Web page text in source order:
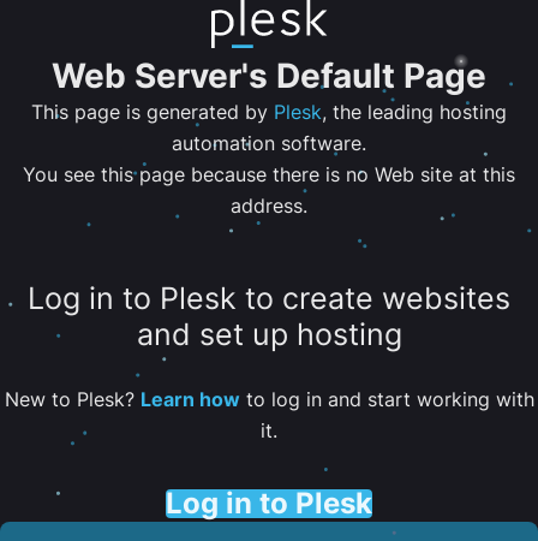
Web Server's Default Page
This page is generated by Plesk, the leading hosting
automation software.
You see this page because there is no Web site at this
address.
Log in to Plesk to create websites
and set up hosting
New to Plesk? Learn howto log in and start working with
it.
Log in to Plesk